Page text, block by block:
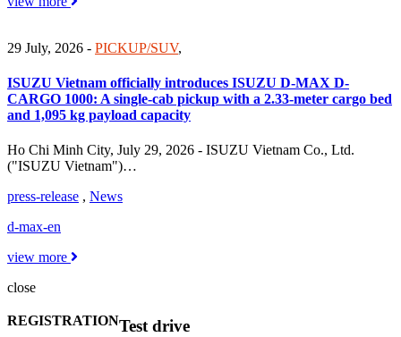
29 July, 2026 - PICKUP/SUV,
ISUZU Vietnam officially introduces ISUZU D-MAX D-
CARGO 1000: A single-cab pickup with a 2.33-meter cargo bed
and 1,095 kg payload capacity
Ho Chi Minh City, July 29, 2026 - ISUZU Vietnam Co., Ltd.
("ISUZU Vietnam")…
press-release , News
d-max-en
view more
close
REGISTRATIONTest drive